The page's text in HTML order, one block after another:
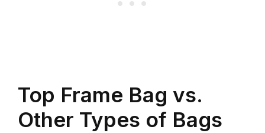
Top Frame Bag vs.
Other Types of Bags